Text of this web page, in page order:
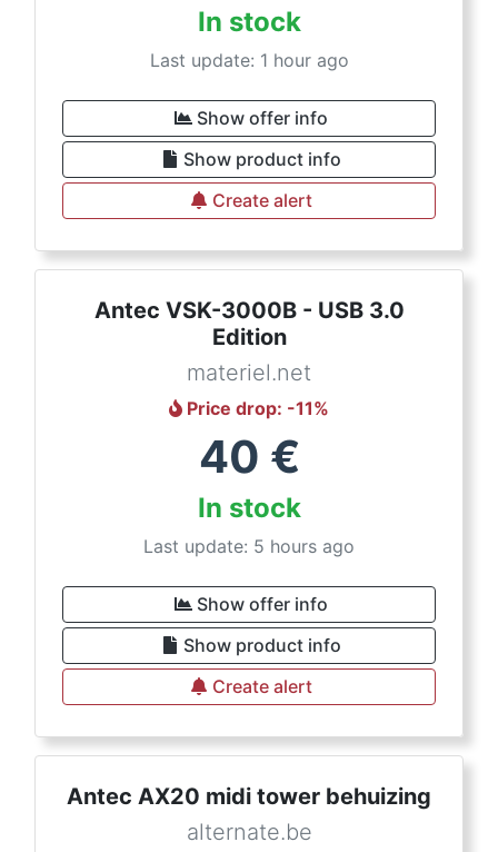
In stock
Last update: 1 hour ago
Show offer info
Show product info
Create alert
Antec VSK-3000B - USB 3.0
Edition
materiel.net
Price drop: -11%
40 €
In stock
Last update: 5 hours ago
Show offer info
Show product info
Create alert
Antec AX20 midi tower behuizing
alternate.be